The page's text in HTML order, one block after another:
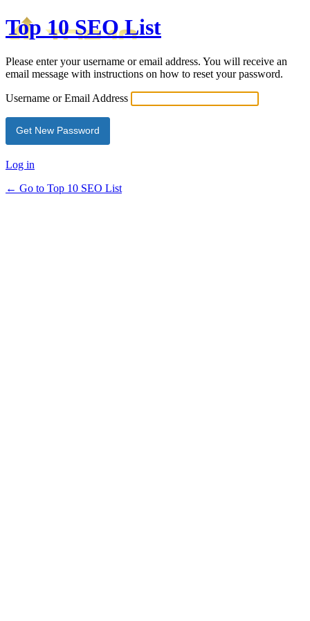
Top 10 SEO List
Please enter your username or email address. You will receive an
email message with instructions on how to reset your password.
Username or Email Address
Log in
← Go to Top 10 SEO List